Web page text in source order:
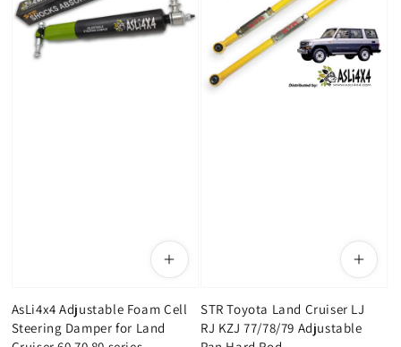
AsLi4x4 Adjustable Foam Cell
Steering Damper for Land
STR Toyota Land Cruiser LJ
RJ KZJ 77/78/79 Adjustable